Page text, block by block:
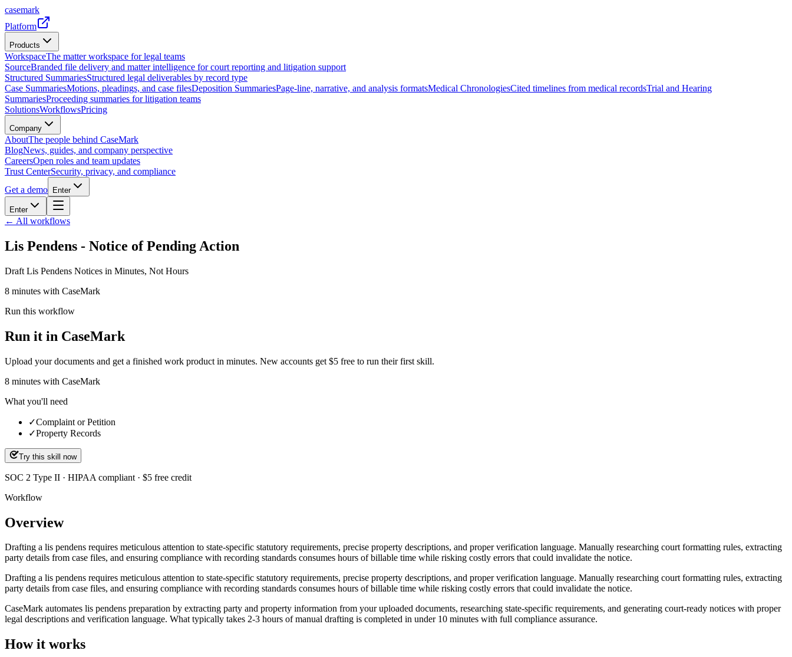
casemark
Platform
Products
WorkspaceThe matter workspace for legal teams
SourceBranded file delivery and matter intelligence for court reporting and litigation support
Structured SummariesStructured legal deliverables by record type
Case SummariesMotions, pleadings, and case filesDeposition SummariesPage-line, narrative, and analysis formatsMedical ChronologiesCited timelines from medical recordsTrial and Hearing
SummariesProceeding summaries for litigation teams
SolutionsWorkflowsPricing
Company
AboutThe people behind CaseMark
BlogNews, guides, and company perspective
CareersOpen roles and team updates
Trust CenterSecurity, privacy, and compliance
Get a demo
Enter
Enter
← All workflows
Lis Pendens - Notice of Pending Action
Draft Lis Pendens Notices in Minutes, Not Hours
8 minutes with CaseMark
Run this workflow
Run it in CaseMark
Upload your documents and get a finished work product in minutes. New accounts get $5 free to run their first skill.
8 minutes with CaseMark
What you'll need
✓Complaint or Petition
✓Property Records
Try this skill now
SOC 2 Type II · HIPAA compliant · $5 free credit
Workflow
Overview
Drafting a lis pendens requires meticulous attention to state-specific statutory requirements, precise property descriptions, and proper verification language. Manually researching court formatting rules, extracting
party details from case files, and ensuring compliance with recording standards consumes hours of billable time while risking costly errors that could invalidate the notice.
Drafting a lis pendens requires meticulous attention to state-specific statutory requirements, precise property descriptions, and proper verification language. Manually researching court formatting rules, extracting
party details from case files, and ensuring compliance with recording standards consumes hours of billable time while risking costly errors that could invalidate the notice.
CaseMark automates lis pendens preparation by extracting party and property information from your uploaded documents, researching state-specific requirements, and generating court-ready notices with proper
legal descriptions and verification language. What typically takes 2-3 hours of manual drafting is completed in under 10 minutes with full compliance assurance.
How it works